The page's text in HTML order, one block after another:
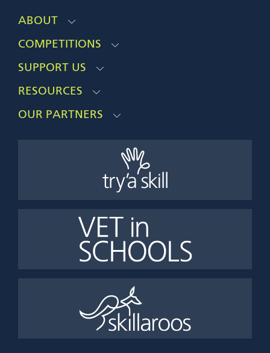
ABOUT
COMPETITIONS
SUPPORT US
RESOURCES
OUR PARTNERS